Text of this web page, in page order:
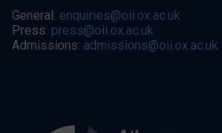
General: enquiries@oii.ox.ac.uk
Press: press@oii.ox.ac.uk
Admissions: admissions@oii.ox.ac.uk